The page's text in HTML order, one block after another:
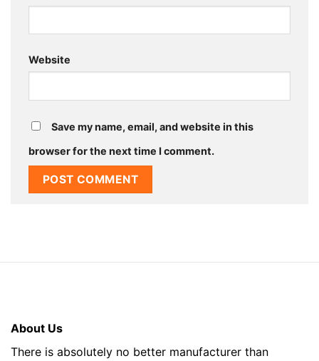
Website
Save my name, email, and website in this
browser for the next time I comment.
About Us
There is absolutely no better manufacturer than